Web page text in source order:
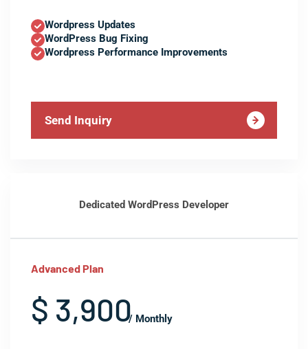
Wordpress Updates
WordPress Bug Fixing
Wordpress Performance Improvements
Send Inquiry
Dedicated WordPress Developer
Advanced Plan
$ 3,900/ Monthly